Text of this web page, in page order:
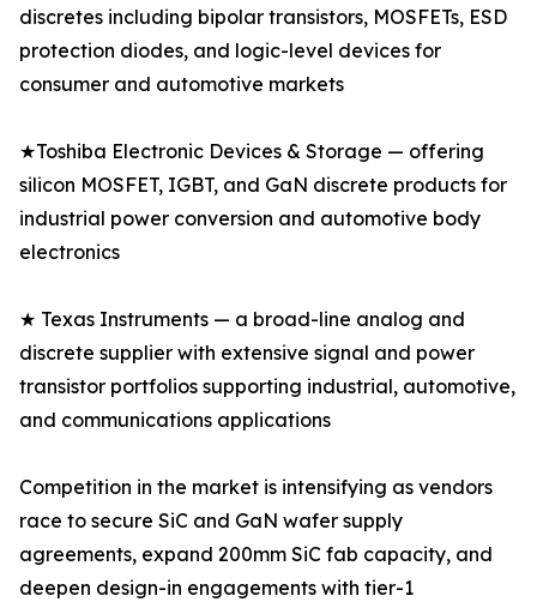
discretes including bipolar transistors, MOSFETs, ESD
protection diodes, and logic-level devices for
consumer and automotive markets
★Toshiba Electronic Devices & Storage — offering
silicon MOSFET, IGBT, and GaN discrete products for
industrial power conversion and automotive body
electronics
★ Texas Instruments — a broad-line analog and
discrete supplier with extensive signal and power
transistor portfolios supporting industrial, automotive,
and communications applications
Competition in the market is intensifying as vendors
race to secure SiC and GaN wafer supply
agreements, expand 200mm SiC fab capacity, and
deepen design-in engagements with tier-1